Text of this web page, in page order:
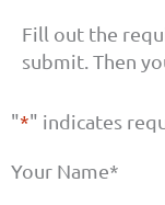
Fill out the
submit. Then
"*" indicates
Your Name*